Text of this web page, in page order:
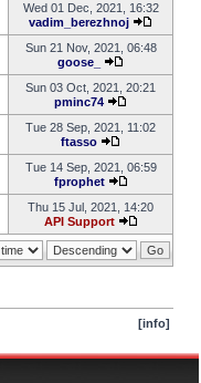
Wed 01 Dec, 2021, 16:32
vadim_berezhnoj
Sun 21 Nov, 2021, 06:48
goose_
Sun 03 Oct, 2021, 20:21
pminc74
Tue 28 Sep, 2021, 11:02
ftasso
Tue 14 Sep, 2021, 06:59
fprophet
Thu 15 Jul, 2021, 14:20
API Support
[info]